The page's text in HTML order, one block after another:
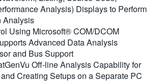
Analysis) Displays to Perform
Analysis
Using Microsoft® COM/DCOM
Advanced Data Analysis
and Bus Support
Off-line Analysis Capability for
Creating Setups on a Separate PC